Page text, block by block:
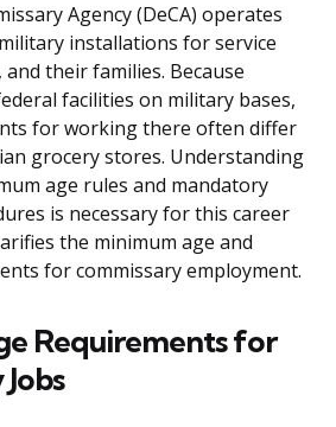
Agency (DeCA) operates
installations for service
their families. Because
facilities on military bases,
for working there often differ
grocery stores. Understanding
age rules and mandatory
is necessary for this career
the minimum age and
for commissary employment.
Requirements for